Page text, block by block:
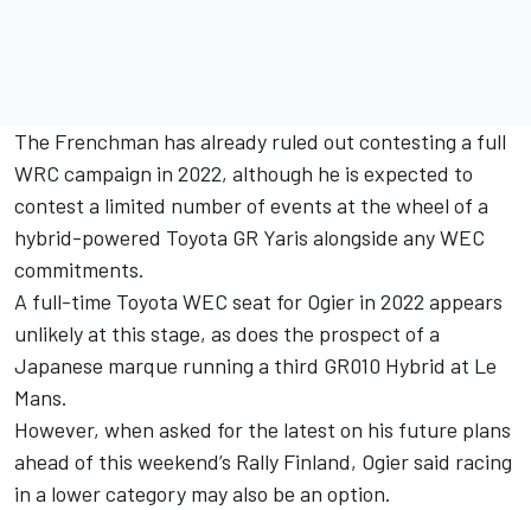
The Frenchman has already ruled out contesting a full
WRC campaign in 2022, although he is expected to
contest a limited number of events at the wheel of a
hybrid-powered Toyota GR Yaris alongside any WEC
commitments.
A full-time Toyota WEC seat for Ogier in 2022 appears
unlikely at this stage, as does the prospect of a
Japanese marque running a third GR010 Hybrid at Le
Mans.
However, when asked for the latest on his future plans
ahead of this weekend’s Rally Finland, Ogier said racing
in a lower category may also be an option.